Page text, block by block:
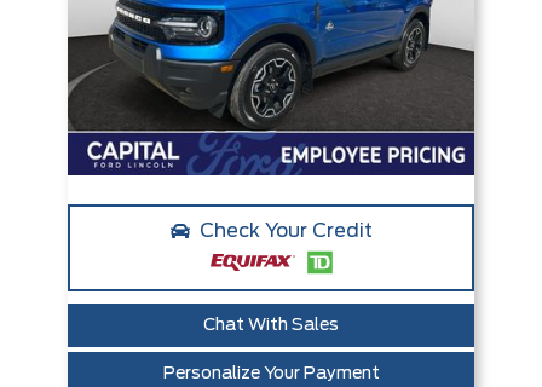
Check Your Credit
Chat With Sales
Personalize Your Payment